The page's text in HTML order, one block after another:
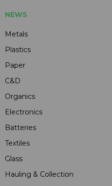
NEWS
Metals
Plastics
Paper
C&D
Organics
Electronics
Batteries
Textiles
Glass
Hauling & Collection